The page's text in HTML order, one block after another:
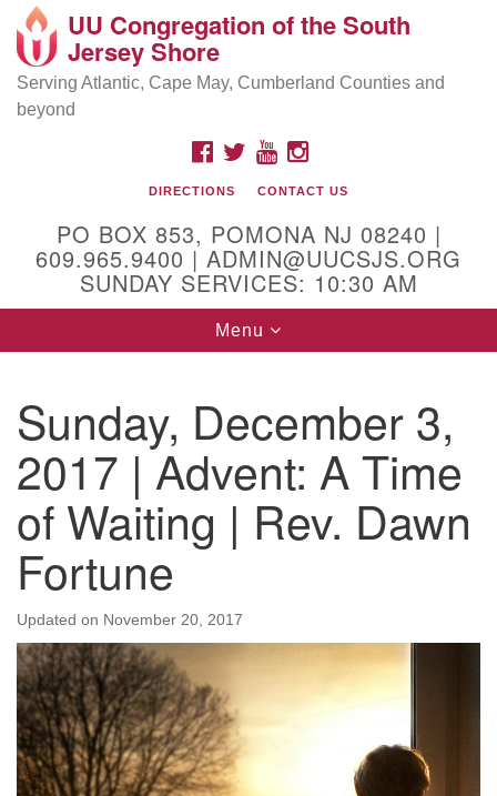
Search
Google
Map
Location and Contact
Mailing address:
PO Box 853
Physical address:
(DO NOT USE FOR MAILING! Use PO Box above)
Egg Harbor City, NJ 08215
(609) 965-9400
Administrator Email:
admin@uucsjs.org
UU Congregation of the South
Jersey Shore
Serving Atlantic, Cape May, Cumberland Counties and
beyond
FACEBOOK
TWITTERYOUTUBEINSTAGRAM
DIRECTIONS CONTACT US
PO BOX 853, POMONA NJ 08240 |
609.965.9400 | ADMIN@UUCSJS.ORG
SUNDAY SERVICES: 10:30 AM
Toggle
navigation
Menu
Sunday, December 3,
2017 | Advent: A Time
of Waiting | Rev. Dawn
Fortune
Updated on November 20, 2017